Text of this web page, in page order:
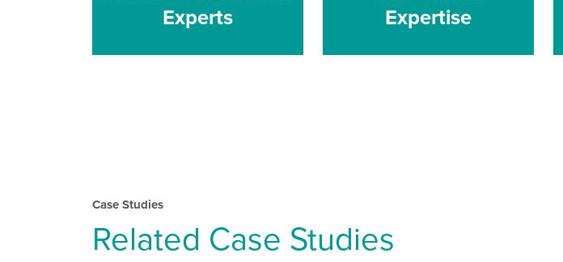
Experts
Expertise
Case Studies
Related Case Studies